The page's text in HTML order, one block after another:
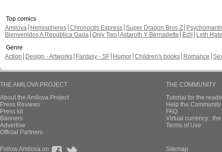
Top comics
Amilova
Hemispheres Chronoctis Express Super Dragon Bros Z
Bienvenidos A República Gada Only Two Astaroth Y Bernadette Edil
Leth Hate
Genre
Action
Design - Artworks Fantasy - SF Humor Children's books Romance
THE AMILOVA PROJECT
About the Amilova Project
Press Reviews
Press kit
Banners
Advertise
Official Partners
THE COMMUNITY
Tutorial for the
Help the
FAQ
Virtual currency :
Terms of Use
Follow Amilova on Sitemap